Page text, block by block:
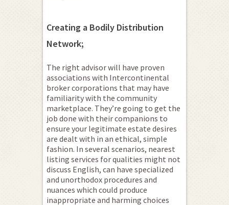
Creating a Bodily Distribution
Network;
The right advisor will have proven
associations with Intercontinental
broker corporations that may have
familiarity with the community
marketplace. They’re going to get the
job done with their companions to
ensure your legitimate estate desires
are dealt with in an ethical, simple
fashion. In several scenarios, nearest
listing services for qualities might not
discuss English, can have specialized
and unorthodox procedures and
nuances which could produce
inappropriate and harming choices